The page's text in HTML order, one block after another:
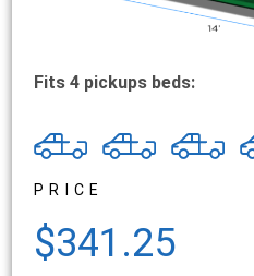
Fits 4 pickups beds:
PRICE
$341.25